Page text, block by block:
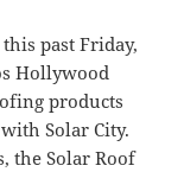
past Friday,
Hollywood
products
Solar City.
the Solar Roof